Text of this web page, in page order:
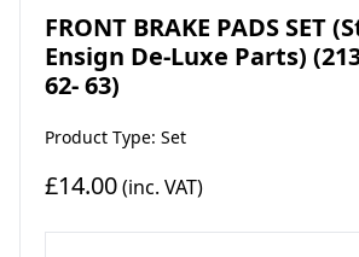
FRONT BRAKE PADS SET
Ensign De-Luxe Parts)
62- 63)
Product Type: Set
£14.00(inc. VAT)